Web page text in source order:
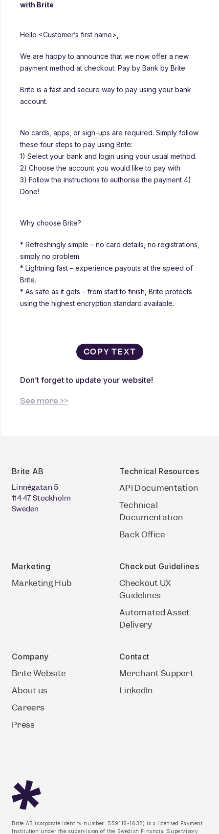
with Brite
Hello <Customer’s first name>,
We are happy to announce that we now offer a new
payment method at checkout: Pay by Bank by Brite.
Brite is a fast and secure way to pay using your bank
account.
No cards, apps, or sign-ups are required. Simply follow
these four steps to pay using Brite:
1) Select your bank and login using your usual method.
2) Choose the account you would like to pay with
3) Follow the instructions to authorise the payment 4)
Done!
Why choose Brite?
* Refreshingly simple – no card details, no registrations,
simply no problem.
* Lightning fast – experience payouts at the speed of
Brite.
* As safe as it gets – from start to finish, Brite protects
using the highest encryption standard available.
COPY TEXT
Don’t forget to update your website!
See more >>
Brite AB
Linnégatan 5
114 47 Stockholm
Sweden
Technical Resources
API Documentation
Technical
Documentation
Back Office
Marketing
Marketing Hub
Checkout Guidelines
Checkout UX
Guidelines
Automated Asset
Delivery
Company
Brite Website
About us
Careers
Press
Contact
Merchant Support
LinkedIn
Brite AB (corporate identity number: 559116-1632) is a licensed Payment
Institution under the supervision of the Swedish Financial Supervisory